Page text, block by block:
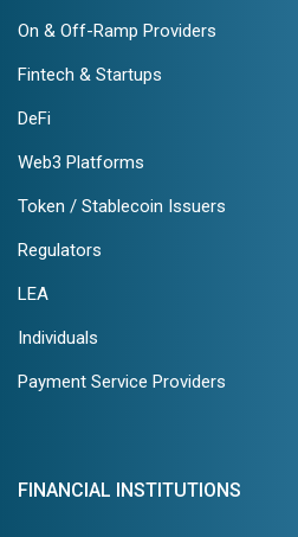
On & Off-Ramp Providers
Fintech & Startups
DeFi
Web3 Platforms
Token / Stablecoin Issuers
Regulators
LEA
Individuals
Payment Service Providers
FINANCIAL INSTITUTIONS